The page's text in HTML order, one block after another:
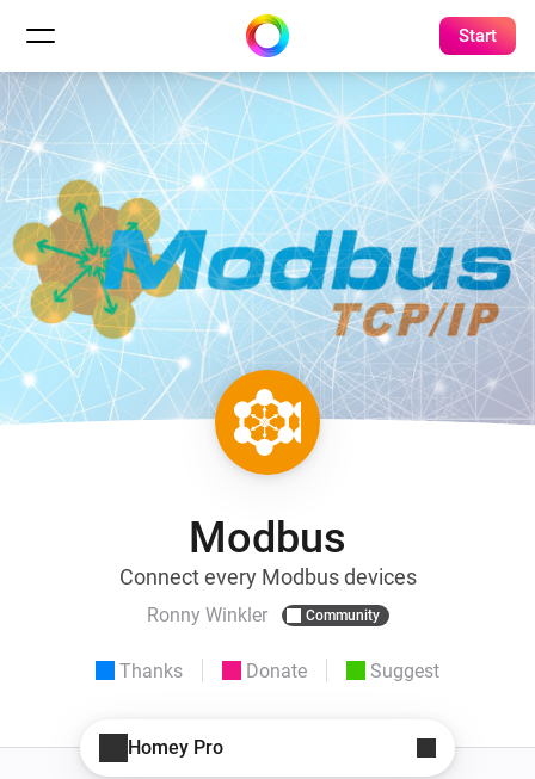
Start
Modbus
Connect every Modbus devices
Ronny Winkler Community
Thanks Donate Suggest
Homey Pro